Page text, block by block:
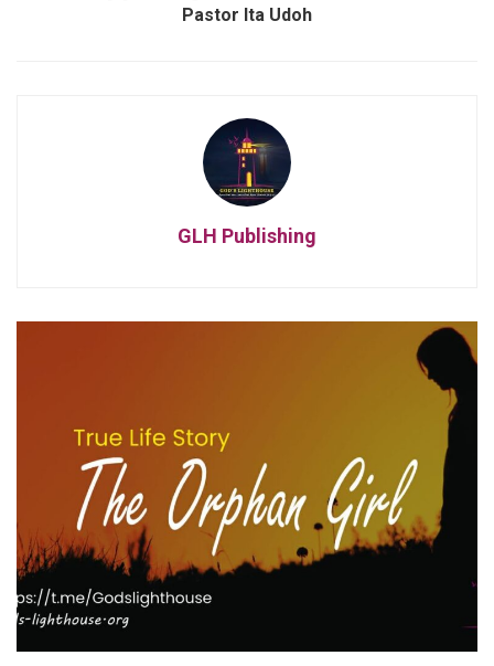
Pastor Ita Udoh
GLH Publishing